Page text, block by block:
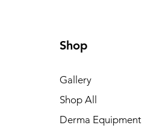
Shop
Gallery
Shop All
Derma Equipment